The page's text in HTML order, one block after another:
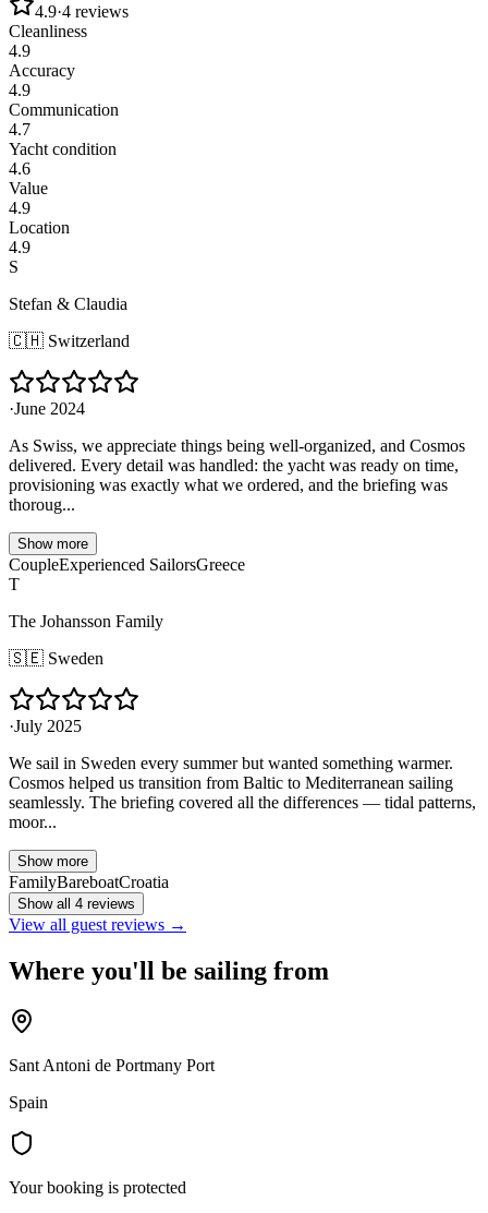
4.9·4 reviews
Cleanliness
4.9
Accuracy
4.9
Communication
4.7
Yacht condition
4.6
Value
4.9
Location
4.9
S
Stefan & Claudia
🇨🇭 Switzerland
·June 2024
As Swiss, we appreciate things being well-organized, and Cosmos
delivered. Every detail was handled: the yacht was ready on time,
provisioning was exactly what we ordered, and the briefing was
thoroug...
Show more
CoupleExperienced SailorsGreece
T
The Johansson Family
🇸🇪 Sweden
·July 2025
We sail in Sweden every summer but wanted something warmer.
Cosmos helped us transition from Baltic to Mediterranean sailing
seamlessly. The briefing covered all the differences — tidal patterns,
moor...
Show more
FamilyBareboatCroatia
Show all 4 reviews
View all guest reviews →
Where you'll be sailing from
Sant Antoni de Portmany Port
Spain
Your booking is protected